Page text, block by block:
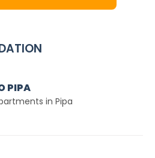
PIPA
in Pipa